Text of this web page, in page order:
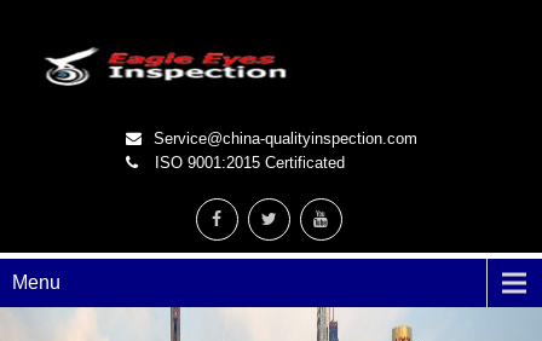
Service@china-qualityinspection.com
ISO 9001:2015 Certificated
Menu